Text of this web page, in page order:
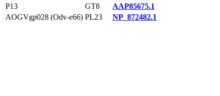
P13
GT8
AAP85675.1
AOGVgp028 (Odv-e66) PL23 NP_872482.1